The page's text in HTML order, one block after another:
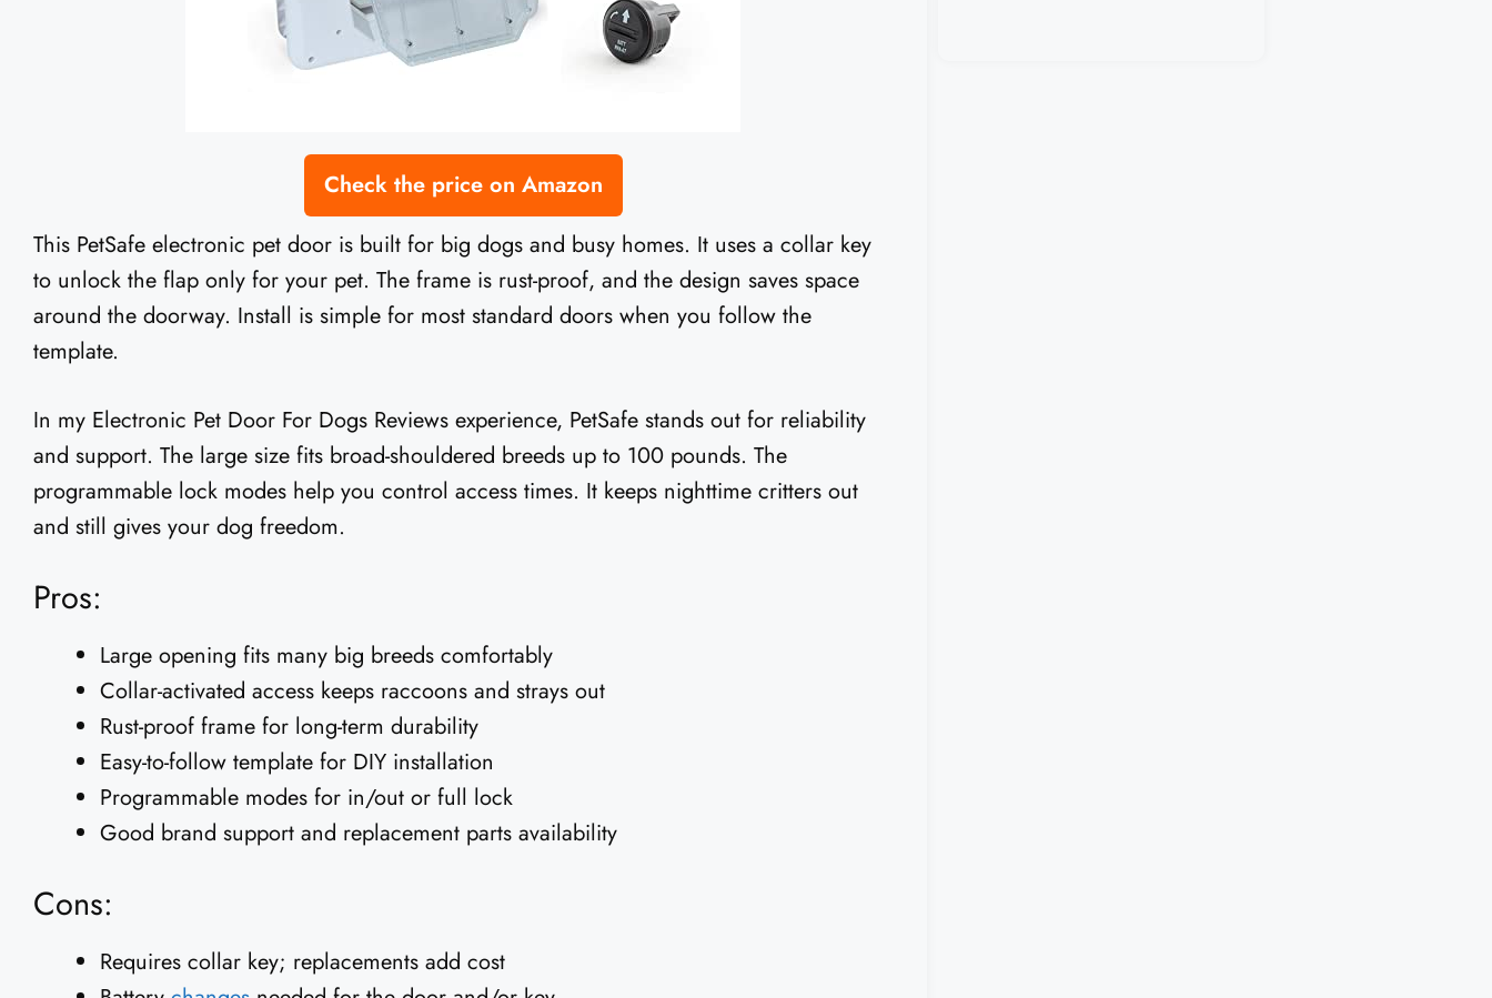
Check the price on Amazon
This PetSafe electronic pet door is built for big dogs and busy homes. It uses a collar key
to unlock the flap only for your pet. The frame is rust-proof, and the design saves space
around the doorway. Install is simple for most standard doors when you follow the
template.
In my Electronic Pet Door For Dogs Reviews experience, PetSafe stands out for reliability
and support. The large size fits broad-shouldered breeds up to 100 pounds. The
programmable lock modes help you control access times. It keeps nighttime critters out
and still gives your dog freedom.
Pros:
Large opening fits many big breeds comfortably
Collar-activated access keeps raccoons and strays out
Rust-proof frame for long-term durability
Easy-to-follow template for DIY installation
Programmable modes for in/out or full lock
Good brand support and replacement parts availability
Cons:
Requires collar key; replacements add cost